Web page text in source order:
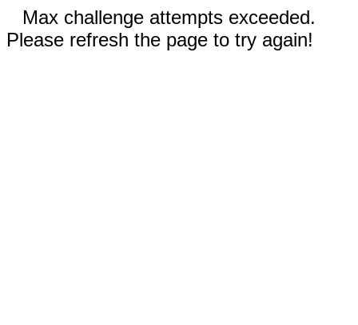
Max challenge attempts exceeded.
Please refresh the page to try again!